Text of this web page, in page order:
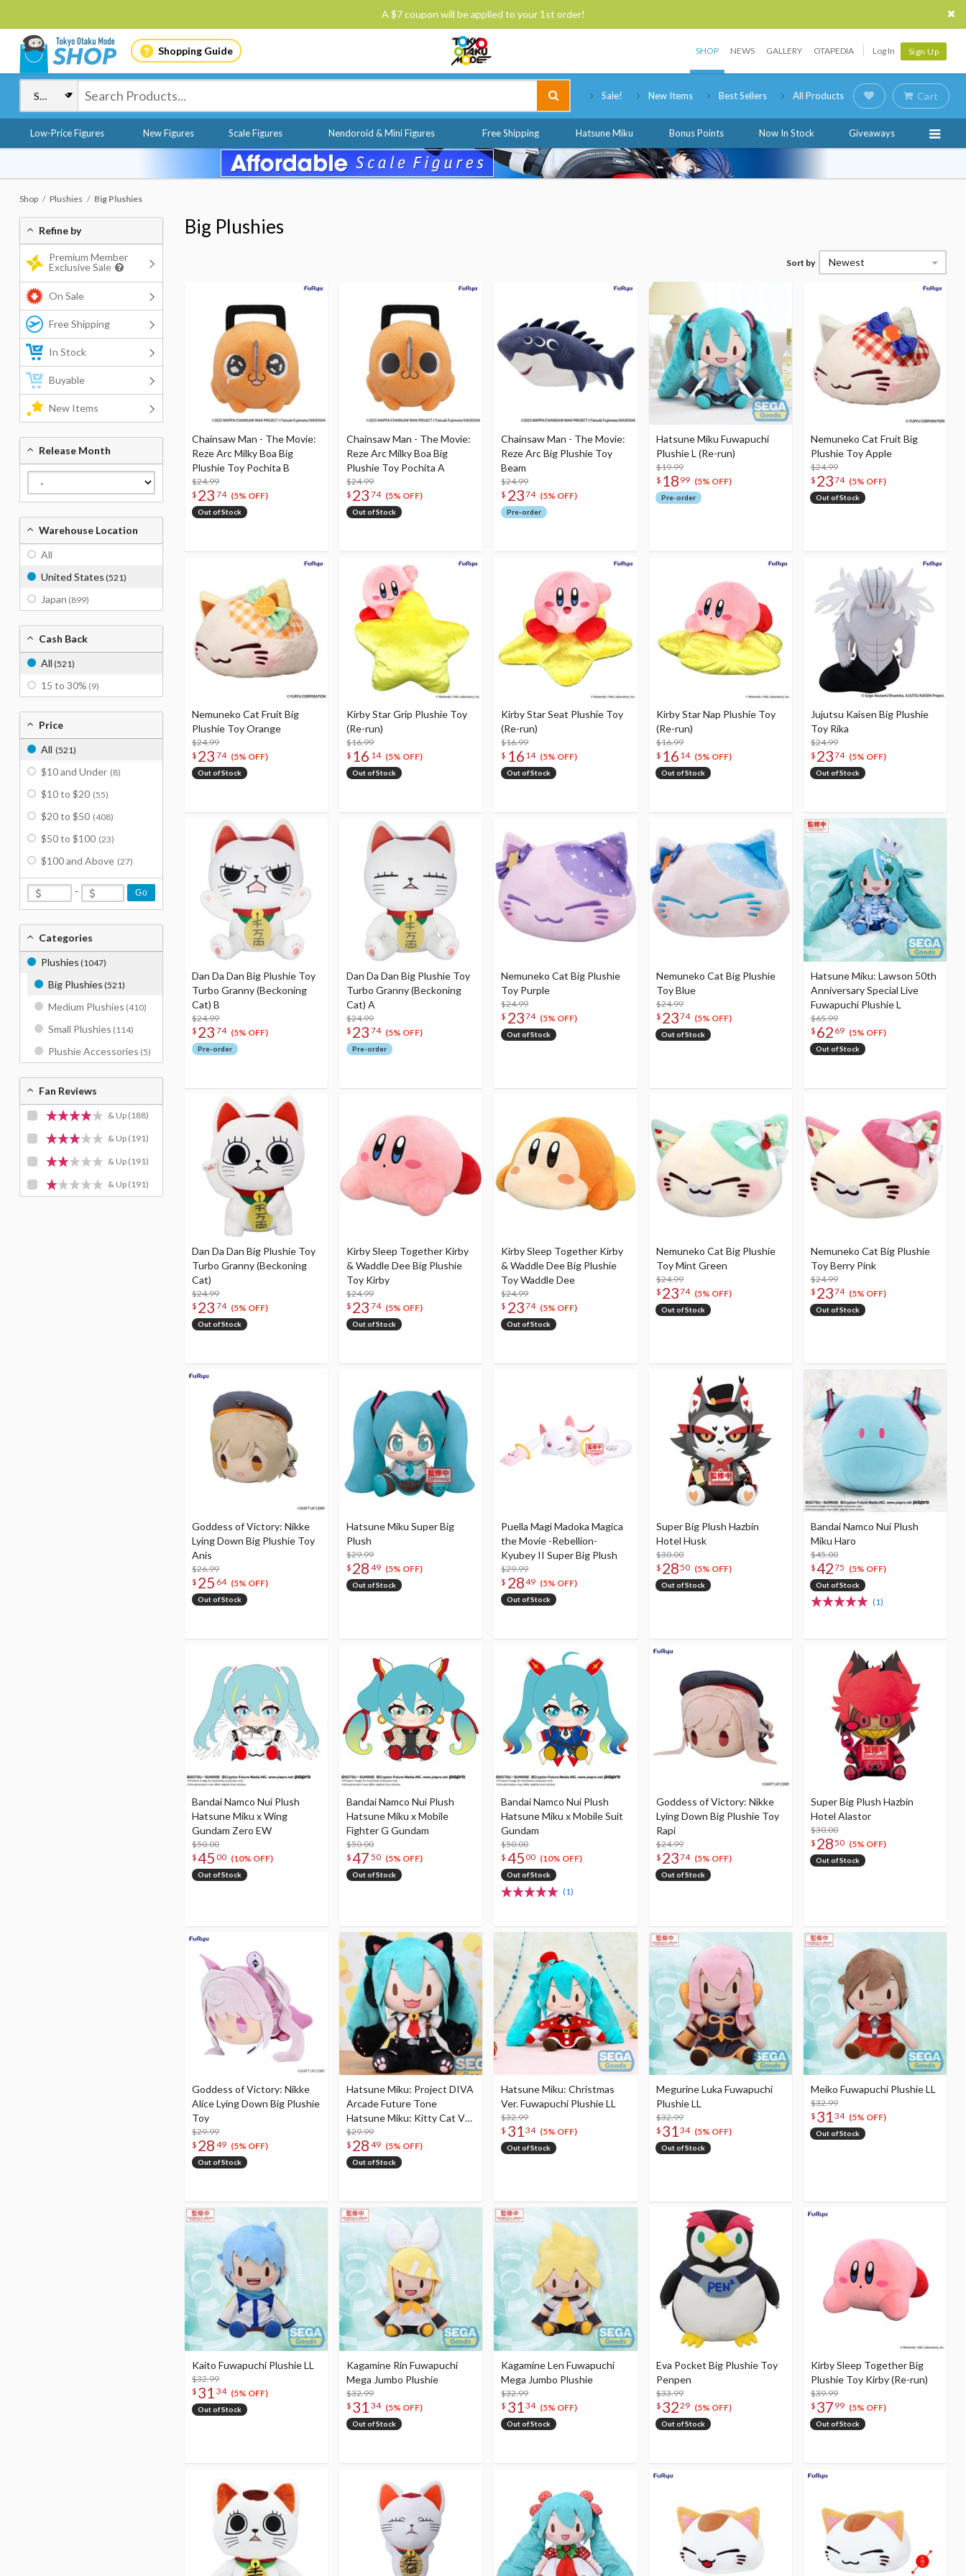
A $7 coupon will be applied to your 1st order!
Shopping Guide SHOP NEWS GALLERY OTAPEDIA Log In Sign Up
Sale! New Items Best Sellers All Products Cart
Low-Price Figures New Figures Scale Figures Nendoroid & Mini Figures Free Shipping Hatsune Miku Bonus Points Now In Stock Giveaways
Shop Plushies Big Plushies
Big Plushies
Sort by Newest
Chainsaw Man - The Movie:
Reze Arc Milky Boa Big
Plushie Toy Pochita B
$24.99
$ 23 74 (5% OFF)
Out of Stock
Chainsaw Man - The Movie:
Reze Arc Milky Boa Big
Plushie Toy Pochita A
$24.99
$ 23 74 (5% OFF)
Out of Stock
Chainsaw Man - The Movie:
Reze Arc Big Plushie Toy
Beam
$24.99
$ 2374 (5% OFF)
Pre-order
Hatsune Miku Fuwapuchi
Plushie L (Re-run)
$19.99
$ 18 99 (5% OFF)
Pre-order
Nemuneko Cat Fruit Big
Plushie Toy Apple
$24.99
$ 2374 (5% OFF)
Out of Stock
Nemuneko Cat Fruit Big
Plushie Toy Orange
$24.99
$ 23 74 (5% OFF)
Out of Stock
Kirby Star Grip Plushie Toy
(Re-run)
$16.99
$ 16 14 (5% OFF)
Out of Stock
Kirby Star Seat Plushie Toy
(Re-run)
$16.99
$ 16 14 (5% OFF)
Out of Stock
Kirby Star Nap Plushie Toy
(Re-run)
$16.99
$ 16 14 (5% OFF)
Out of Stock
Jujutsu Kaisen Big Plushie
Toy Rika
$24.99
$ 2374 (5% OFF)
Out of Stock
Dan Da Dan Big Plushie Toy
Turbo Granny (Beckoning
Cat) B
$24.99
$ 23 74 (5% OFF)
Pre-order
Dan Da Dan Big Plushie Toy
Turbo Granny (Beckoning
Cat) A
$24.99
$ 23 74 (5% OFF)
Pre-order
Nemuneko Cat Big Plushie
Toy Purple
$24.99
$ 2374 (5% OFF)
Out of Stock
Nemuneko Cat Big Plushie
Toy Blue
$24.99
$ 2374 (5% OFF)
Out of Stock
Hatsune Miku: Lawson 50th
Anniversary Special Live
Fuwapuchi Plushie L
$65.99
$ 62 69 (5% OFF)
Out of Stock
Dan Da Dan Big Plushie Toy
Turbo Granny (Beckoning
Cat)
$24.99
$ 23 74 (5% OFF)
Out of Stock
Kirby Sleep Together Kirby
& Waddle Dee Big Plushie
Toy Kirby
$24.99
$ 23 74 (5% OFF)
Out of Stock
Kirby Sleep Together Kirby
& Waddle Dee Big Plushie
Toy Waddle Dee
$24.99
$ 2374 (5% OFF)
Out of Stock
Nemuneko Cat Big Plushie
Toy Mint Green
$24.99
$ 2374 (5% OFF)
Out of Stock
Nemuneko Cat Big Plushie
Toy Berry Pink
$24.99
$ 2374 (5% OFF)
Out of Stock
Goddess of Victory: Nikke
Lying Down Big Plushie Toy
Anis
$26.99
$ 25 64 (5% OFF)
Out of Stock
Hatsune Miku Super Big
Plush
$29.99
$ 28 49 (5% OFF)
Out of Stock
Puella Magi Madoka Magica
the Movie -Rebellion-
Kyubey II Super Big Plush
$29.99
$ 2849 (5% OFF)
Out of Stock
Super Big Plush Hazbin
Hotel Husk
$30.00
$ 2850 (5% OFF)
Out of Stock
Bandai Namco Nui Plush
Miku Haro
$45.00
$4275 (5% OFF)
Out of Stock
(1)
Bandai Namco Nui Plush
Hatsune Miku x Wing
Gundam Zero EW
$50.00
$45 00 (10% OFF)
Out of Stock
Bandai Namco Nui Plush
Hatsune Miku x Mobile
Fighter G Gundam
$50.00
$47 50 (5% OFF)
Out of Stock
Bandai Namco Nui Plush
Hatsune Miku x Mobile Suit
Gundam
$50.00
$ 4500 (10% OFF)
Out of Stock
(1)
Goddess of Victory: Nikke
Lying Down Big Plushie Toy
Rapi
$24.99
$ 2374 (5% OFF)
Out of Stock
Super Big Plush Hazbin
Hotel Alastor
$30.00
$ 2850 (5% OFF)
Out of Stock
Goddess of Victory: Nikke
Alice Lying Down Big Plushie
Toy
$29.99
$ 28 49 (5% OFF)
Out of Stock
Hatsune Miku: Project DIVA
Arcade Future Tone
Hatsune Miku: Kitty Cat Ver.
Fuwapuchi Plushie LL
$29.99
$ 28 49 (5% OFF)
Out of Stock
Hatsune Miku: Christmas
Ver. Fuwapuchi Plushie LL
$32.99
$ 3134 (5% OFF)
Out of Stock
Megurine Luka Fuwapuchi
Plushie LL
$32.99
$ 3134 (5% OFF)
Out of Stock
Meiko Fuwapuchi Plushie LL
$32.99
$ 3134 (5% OFF)
Out of Stock
Kaito Fuwapuchi Plushie LL
$32.99
$ 31 34 (5% OFF)
Out of Stock
Kagamine Rin Fuwapuchi
Mega Jumbo Plushie
$32.99
$ 31 34 (5% OFF)
Out of Stock
Kagamine Len Fuwapuchi
Mega Jumbo Plushie
$32.99
$ 31 34 (5% OFF)
Out of Stock
Eva Pocket Big Plushie Toy
Penpen
$33.99
$ 3229 (5% OFF)
Out of Stock
Kirby Sleep Together Big
Plushie Toy Kirby (Re-run)
$39.99
$ 37 99 (5% OFF)
Out of Stock
Refine by
Premium Member
Exclusive Sale
On Sale
Free Shipping
In Stock
Buyable
New Items
Release Month
Warehouse Location
All
United States (521)
Japan (899)
Cash Back
All (521)
15 to 30% (9)
Price
All (521)
$10 and Under (8)
$10 to $20 (55)
$20 to $50 (408)
$50 to $100 (23)
$100 and Above (27)
- Go
Categories
Plushies (1047)
Big Plushies (521)
Medium Plushies (410)
Small Plushies (114)
Plushie Accessories (5)
Fan Reviews
& Up (188)
& Up (191)
& Up (191)
& Up (191)